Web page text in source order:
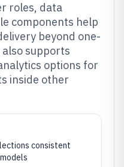
roles, data
components help
beyond one-
supports
options for
inside other
consistent